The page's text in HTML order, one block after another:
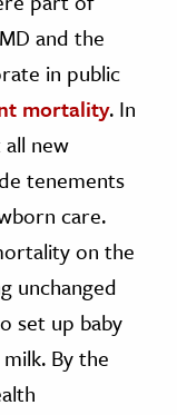
and the
in public
mortality. In
new
tenements
care.
on the
unchanged
set up baby
By the